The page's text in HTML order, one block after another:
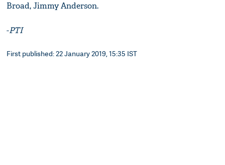
Broad, Jimmy Anderson.
-PTI
First published: 22 January 2019, 15:35 IST